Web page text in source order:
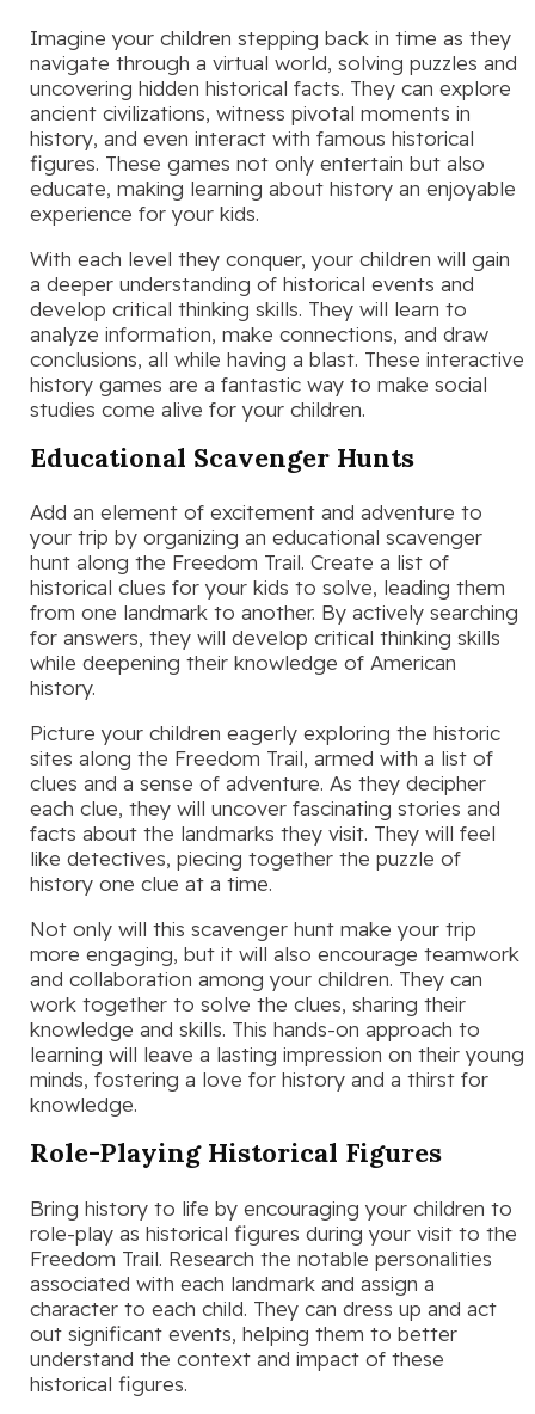
Imagine your children stepping back in time as they
navigate through a virtual world, solving puzzles and
uncovering hidden historical facts. They can explore
ancient civilizations, witness pivotal moments in
history, and even interact with famous historical
figures. These games not only entertain but also
educate, making learning about history an enjoyable
experience for your kids.
With each level they conquer, your children will gain
a deeper understanding of historical events and
develop critical thinking skills. They will learn to
analyze information, make connections, and draw
conclusions, all while having a blast. These interactive
history games are a fantastic way to make social
studies come alive for your children.
Educational Scavenger Hunts
Add an element of excitement and adventure to
your trip by organizing an educational scavenger
hunt along the Freedom Trail. Create a list of
historical clues for your kids to solve, leading them
from one landmark to another. By actively searching
for answers, they will develop critical thinking skills
while deepening their knowledge of American
history.
Picture your children eagerly exploring the historic
sites along the Freedom Trail, armed with a list of
clues and a sense of adventure. As they decipher
each clue, they will uncover fascinating stories and
facts about the landmarks they visit. They will feel
like detectives, piecing together the puzzle of
history one clue at a time.
Not only will this scavenger hunt make your trip
more engaging, but it will also encourage teamwork
and collaboration among your children. They can
work together to solve the clues, sharing their
knowledge and skills. This hands-on approach to
learning will leave a lasting impression on their young
minds, fostering a love for history and a thirst for
knowledge.
Role-Playing Historical Figures
Bring history to life by encouraging your children to
role-play as historical figures during your visit to the
Freedom Trail. Research the notable personalities
associated with each landmark and assign a
character to each child. They can dress up and act
out significant events, helping them to better
understand the context and impact of these
historical figures.